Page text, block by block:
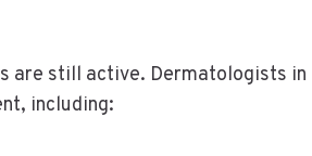
are still active. Dermatologists in
including: